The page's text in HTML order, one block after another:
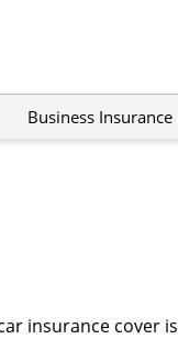
Business Insurance
insurance cover